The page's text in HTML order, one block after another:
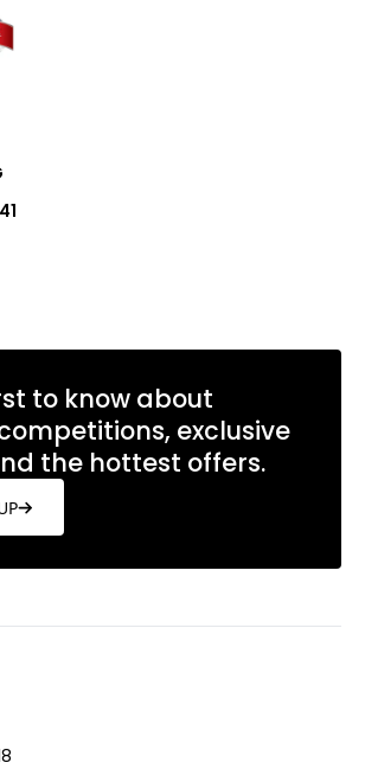
to know about
exclusive
the hottest offers.